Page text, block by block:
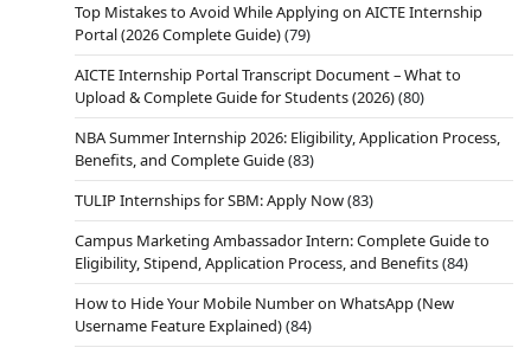
Top Mistakes to Avoid While Applying on AICTE Internship
Portal (2026 Complete Guide)(79)
AICTE Internship Portal Transcript Document – What to
Upload & Complete Guide for Students (2026)(80)
NBA Summer Internship 2026: Eligibility, Application Process,
Benefits, and Complete Guide(83)
TULIP Internships for SBM: Apply Now(83)
Campus Marketing Ambassador Intern: Complete Guide to
Eligibility, Stipend, Application Process, and Benefits(84)
How to Hide Your Mobile Number on WhatsApp (New
Username Feature Explained)(84)